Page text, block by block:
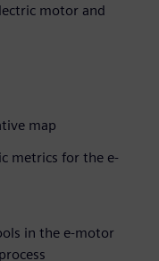
motor and
map
metrics for the e-
in the e-motor